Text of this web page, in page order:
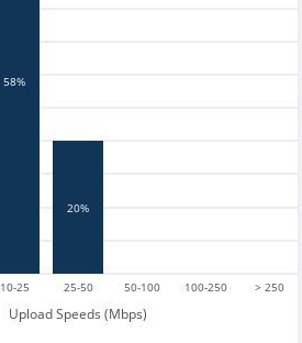
10-25 25-50 50-100 100-250 > 250
Upload Speeds (Mbps)
58%
20%